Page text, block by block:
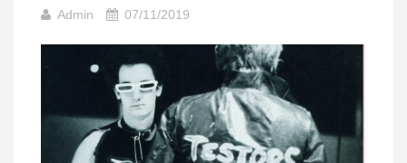
Admin 07/11/2019